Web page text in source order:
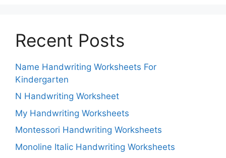
Recent Posts
Name Handwriting Worksheets For
Kindergarten
N Handwriting Worksheet
My Handwriting Worksheets
Montessori Handwriting Worksheets
Monoline Italic Handwriting Worksheets